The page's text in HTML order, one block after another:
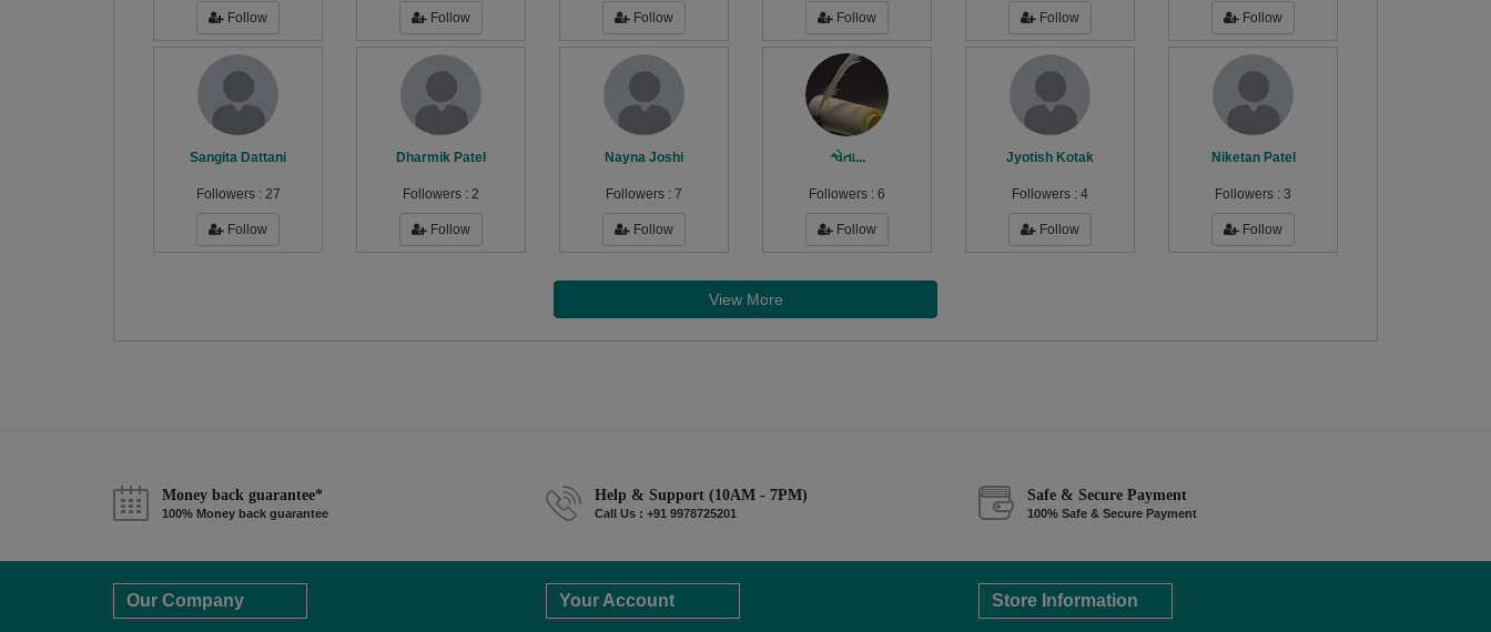
Follow Follow Follow Follow Follow Follow
Sangita Dattani
Followers : 27
Follow
Dharmik Patel
Followers : 2
Follow
Nayna Joshi
Followers : 7
Follow
શ્વેતા...
Followers : 6
Follow
Jyotish Kotak
Followers : 4
Follow
Niketan Patel
Followers : 3
Follow
View More
Money back guarantee*
100% Money back guarantee
Help & Support (10AM - 7PM)
Call Us : +91 9978725201
Safe & Secure Payment
100% Safe & Secure Payment
Our Company Your Account Store Information